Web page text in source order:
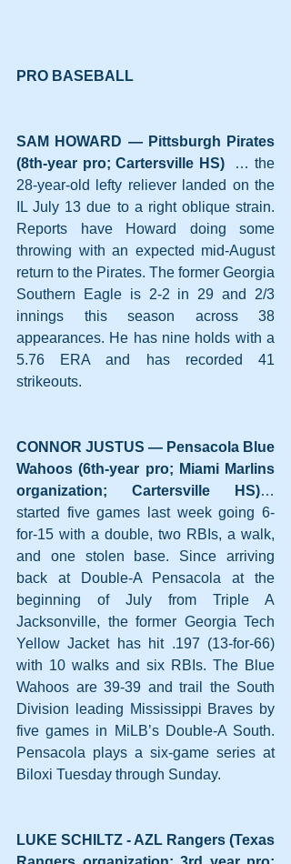
PRO BASEBALL
SAM HOWARD — Pittsburgh Pirates
(8th-year pro; Cartersville HS)
  … the
28-year-old lefty reliever landed on the
IL July 13 due to a right oblique strain.
Reports have Howard doing some
throwing with an expected mid-August
return to the Pirates. The former Georgia
Southern Eagle is 2-2 in 29 and 2/3
innings this season across 38
appearances. He has nine holds with a
5.76 ERA and has recorded 41
strikeouts.
CONNOR JUSTUS — Pensacola Blue
Wahoos (6th-year pro; Miami Marlins
organization; Cartersville HS)…
started five games last week going 6-
for-15 with a double, two RBIs, a walk,
and one stolen base. Since arriving
back at Double-A Pensacola at the
beginning of July from Triple A
Jacksonville, the former Georgia Tech
Yellow Jacket has hit .197 (13-for-66)
with 10 walks and six RBIs. The Blue
Wahoos are 39-39 and trail the South
Division leading Mississippi Braves by
five games in MiLB’s Double-A South.
Pensacola plays a six-game series at
Biloxi Tuesday through Sunday.
LUKE SCHILTZ - AZL Rangers (Texas